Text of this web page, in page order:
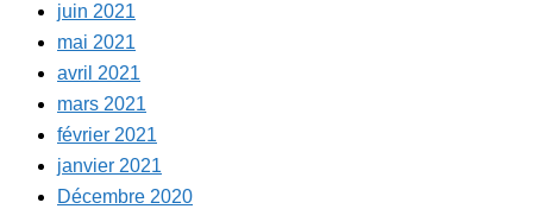
juin 2021
mai 2021
avril 2021
mars 2021
février 2021
janvier 2021
Décembre 2020